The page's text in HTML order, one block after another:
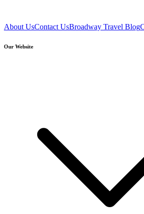
About UsContact UsBroadway Travel Blog
Our Website